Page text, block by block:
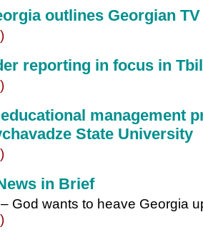
outlines Georgian
reporting in focus in
management
State University
in Brief
God wants to heave Georgia